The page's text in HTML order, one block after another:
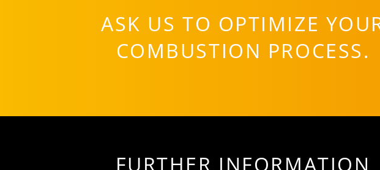
ASK US TO OPTIMIZE
COMBUSTION PROCESS.
FURTHER INFORMATION